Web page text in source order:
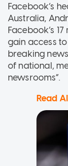
Facebook’s
Australia,
Facebook’s
gain access
breaking
of national,
newsrooms”.
Read